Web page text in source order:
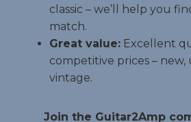
classic – we’ll help you
match.
Great value: Excellent
competitive prices – new,
vintage.
Join the Guitar2Amp